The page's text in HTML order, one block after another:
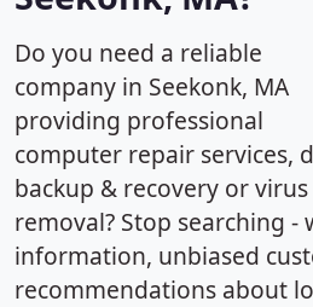
Do you need a reliable
company in Seekonk, MA
providing professional
computer repair services,
backup & recovery or virus
removal? Stop searching -
information, unbiased
recommendations about